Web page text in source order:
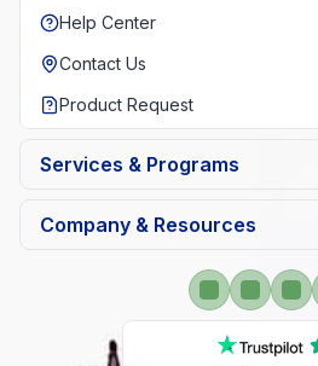
Help Center
Contact Us
Product Request
Services & Programs
Company & Resources